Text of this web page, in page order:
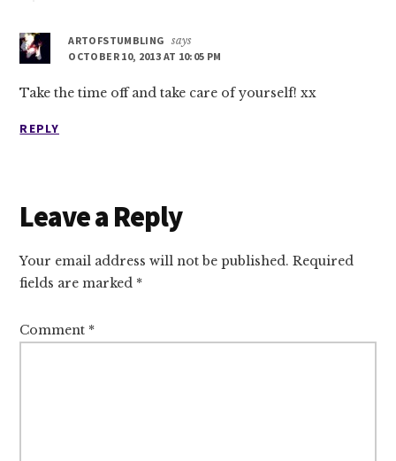
ARTOFSTUMBLING
says
OCTOBER 10, 2013 AT 10:05 PM
Take the time off and take care of yourself! xx
REPLY
Leave a Reply
Your email address will not be published. Required
fields are marked *
Comment *